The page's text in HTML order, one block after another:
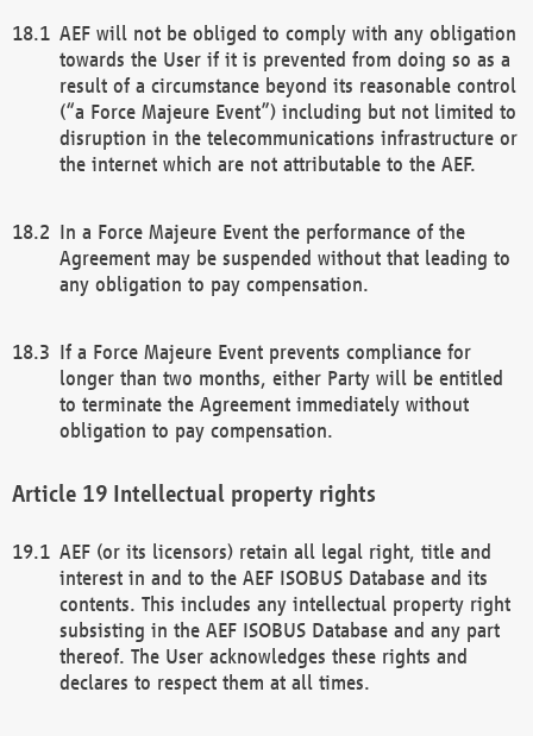
AEF will not be obliged to comply with any obligation
towards the User if it is prevented from doing so as a
result of a circumstance beyond its reasonable control
(“a Force Majeure Event”) including but not limited to
disruption in the telecommunications infrastructure or
the internet which are not attributable to the AEF.
In a Force Majeure Event the performance of the
Agreement may be suspended without that leading to
any obligation to pay compensation.
If a Force Majeure Event prevents compliance for
longer than two months, either Party will be entitled
to terminate the Agreement immediately without
obligation to pay compensation.
Intellectual property rights
AEF (or its licensors) retain all legal right, title and
interest in and to the AEF ISOBUS Database and its
contents. This includes any intellectual property right
subsisting in the AEF ISOBUS Database and any part
thereof. The User acknowledges these rights and
declares to respect them at all times.